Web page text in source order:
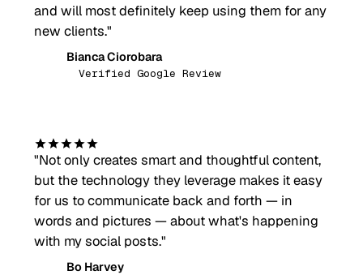
and will most definitely keep using them for any
new clients."
Bianca Ciorobara
Verified Google Review
"Not only creates smart and thoughtful content,
but the technology they leverage makes it easy
for us to communicate back and forth — in
words and pictures — about what's happening
with my social posts."
Bo Harvey